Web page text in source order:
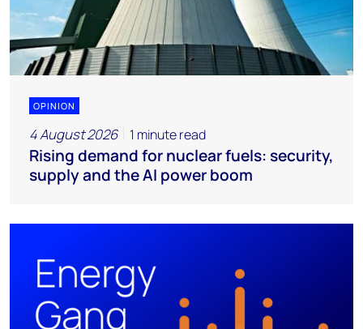
OPINION
4 August 2026 1 minute read
Rising demand for nuclear fuels: security,
supply and the AI power boom